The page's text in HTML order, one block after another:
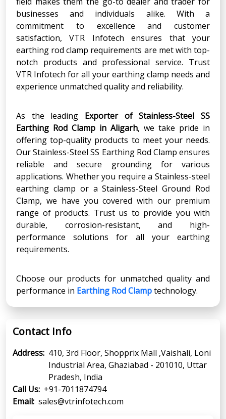
businesses and individuals alike. With a
commitment to excellence and customer
satisfaction, VTR Infotech ensures that your
earthing rod clamp requirements are met with top-
notch products and professional service. Trust
VTR Infotech for all your earthing clamp needs and
experience unmatched quality and reliability.
As the leading Exporter of Stainless-Steel SS
Earthing Rod Clamp in Aligarh, we take pride in
offering top-quality products to meet your needs.
Our Stainless-Steel SS Earthing Rod Clamp ensures
reliable and secure grounding for various
applications. Whether you require a Stainless-steel
earthing clamp or a Stainless-Steel Ground Rod
Clamp, we have you covered with our premium
range of products. Trust us to provide you with
durable, corrosion-resistant, and high-
performance solutions for all your earthing
requirements.
Choose our products for unmatched quality and
performance in Earthing Rod Clamptechnology.
Contact Info
Address: 410, 3rd Floor, Shopprix Mall ,Vaishali, Loni
Industrial Area, Ghaziabad - 201010, Uttar
Pradesh, India
Call Us: +91-7011874794
Email: sales@vtrinfotech.com